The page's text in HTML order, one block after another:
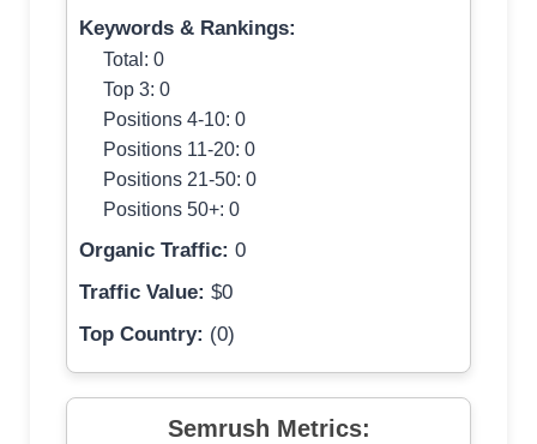
Keywords & Rankings:
Total: 0
Top 3: 0
Positions 4-10: 0
Positions 11-20: 0
Positions 21-50: 0
Positions 50+: 0
Organic Traffic: 0
Traffic Value: $0
Top Country: (0)
Semrush Metrics: